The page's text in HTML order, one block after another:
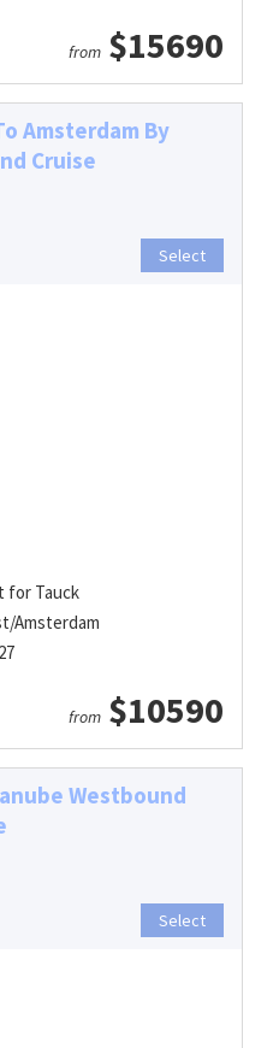
from $15690
Amsterdam By
Cruise
Select
for Tauck
Amsterdam
from $10590
Westbound
Select